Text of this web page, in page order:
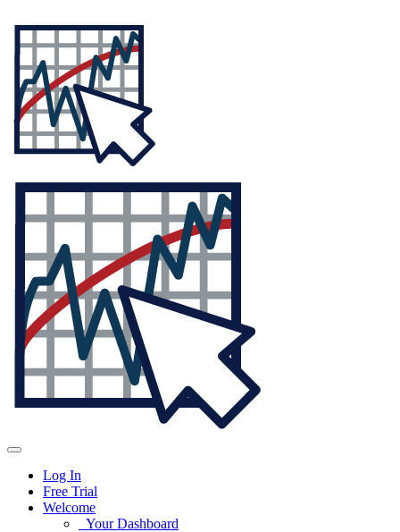
Log In
Free Trial
Welcome
Your Dashboard